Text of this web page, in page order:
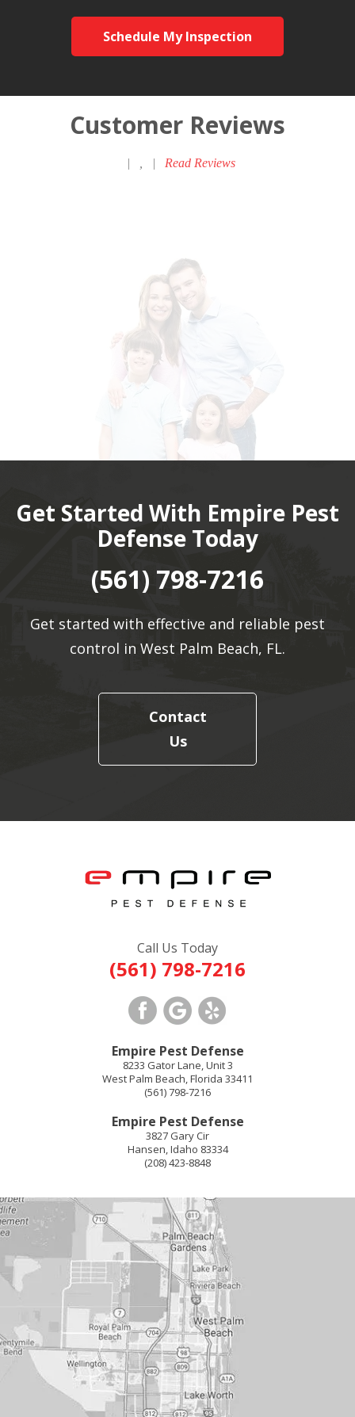
Schedule My Inspection
Customer Reviews
| | Read Reviews
Get Started With Empire Pest
Defense Today
(561) 798-7216
Get started with effective and reliable pest
control in West Palm Beach, FL.
Contact
Us
Call Us Today
(561) 798-7216
Empire Pest Defense
8233 Gator Lane, Unit 3
West Palm Beach,Florida 33411
(561) 798-7216
Empire Pest Defense
3827 Gary Cir
Hansen,Idaho 83334
(208) 423-8848